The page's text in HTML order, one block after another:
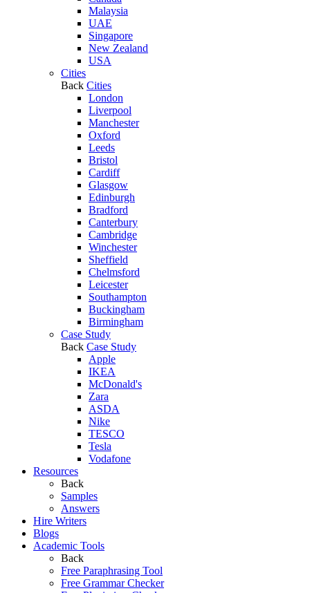
Malaysia
UAE
Singapore
New Zealand
USA
Cities
Back Cities
London
Liverpool
Manchester
Oxford
Leeds
Bristol
Cardiff
Glasgow
Edinburgh
Bradford
Canterbury
Cambridge
Winchester
Sheffield
Chelmsford
Leicester
Southampton
Buckingham
Birmingham
Case Study
Back Case Study
Apple
IKEA
McDonald's
Zara
ASDA
Nike
TESCO
Tesla
Vodafone
Resources
Back
Samples
Answers
Hire Writers
Blogs
Academic Tools
Back
Free Paraphrasing Tool
Free Grammar Checker